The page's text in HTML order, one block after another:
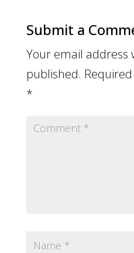
Submit a
Your email address
published.
*